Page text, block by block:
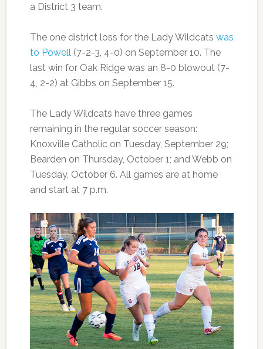
a District 3 team.
The one district loss for the Lady Wildcats was
to Powell (7-2-3, 4-0) on September 10. The
last win for Oak Ridge was an 8-0 blowout (7-
4, 2-2) at Gibbs on September 15.
The Lady Wildcats have three games
remaining in the regular soccer season:
Knoxville Catholic on Tuesday, September 29;
Bearden on Thursday, October 1; and Webb on
Tuesday, October 6. All games are at home
and start at 7 p.m.